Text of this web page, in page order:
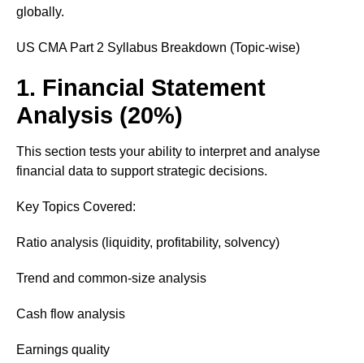
globally.
US CMA Part 2 Syllabus Breakdown (Topic-wise)
1. Financial Statement
Analysis (20%)
This section tests your ability to interpret and analyse
financial data to support strategic decisions.
Key Topics Covered:
Ratio analysis (liquidity, profitability, solvency)
Trend and common-size analysis
Cash flow analysis
Earnings quality